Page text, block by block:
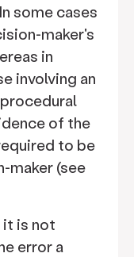
some cases
maker's
in
involving an
of the
to be
maker (see
it is not
error a